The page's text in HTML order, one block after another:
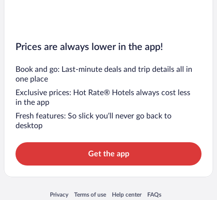
Prices are always lower in the app!
Book and go: Last-minute deals and trip details all in
one place
Exclusive prices: Hot Rate® Hotels always cost less
in the app
Fresh features: So slick you’ll never go back to
desktop
Get the app
Privacy
Opens in a new window
Terms of use
Opens in a new window
Help center
Opens in a new window
FAQs
Opens in a new window